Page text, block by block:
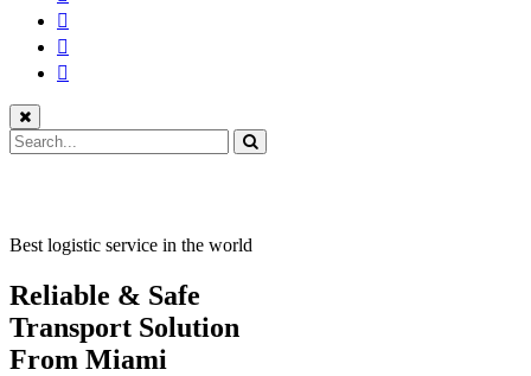
Best logistic service in the world
Reliable & Safe
Transport Solution
From Miami